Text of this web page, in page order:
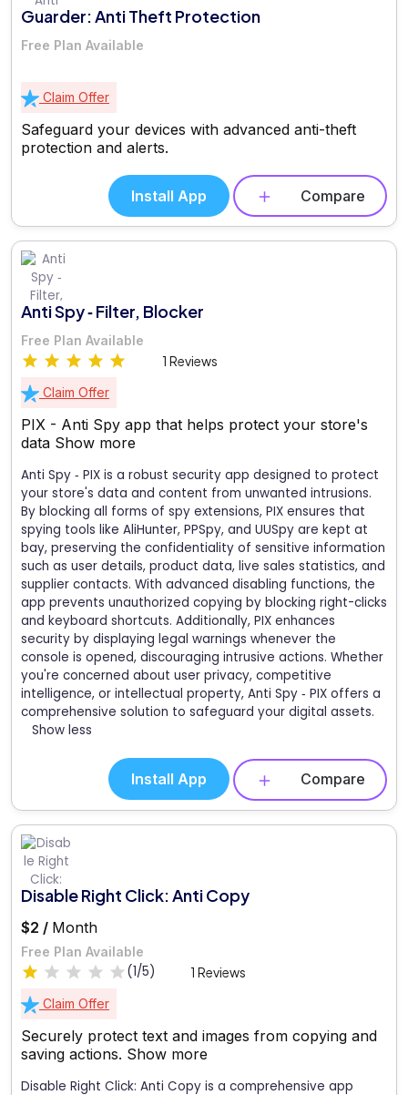
Guarder: Anti Theft Protection
Free Plan Available
Claim Offer
Safeguard your devices with advanced anti-theft
protection and alerts.
Install App Compare
Anti Spy ‑ Filter, Blocker
Free Plan Available
1 Reviews
Claim Offer
PIX - Anti Spy app that helps protect your store's
data Show more
Anti Spy ‑ PIX is a robust security app designed to protect
your store's data and content from unwanted intrusions.
By blocking all forms of spy extensions, PIX ensures that
spying tools like AliHunter, PPSpy, and UUSpy are kept at
bay, preserving the confidentiality of sensitive information
such as user details, product data, live sales statistics, and
supplier contacts. With advanced disabling functions, the
app prevents unauthorized copying by blocking right-clicks
and keyboard shortcuts. Additionally, PIX enhances
security by displaying legal warnings whenever the
console is opened, discouraging intrusive actions. Whether
you're concerned about user privacy, competitive
intelligence, or intellectual property, Anti Spy ‑ PIX offers a
comprehensive solution to safeguard your digital assets.
Show less
Install App Compare
Disable Right Click: Anti Copy
$2 / Month
Free Plan Available
(1/5) 1 Reviews
Claim Offer
Securely protect text and images from copying and
saving actions. Show more
Disable Right Click: Anti Copy is a comprehensive app